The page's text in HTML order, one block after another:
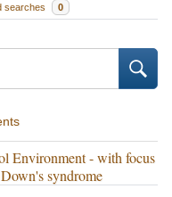
searches 0
Environment - with focus
syndrome